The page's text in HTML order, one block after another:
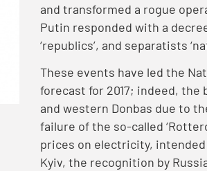
and transformed a rogue
Putin responded with a
‘republics’, and separatists
These events have led the
forecast for 2017; indeed, the
and western Donbas due to
failure of the so-called
prices on electricity,
Kyiv, the recognition by